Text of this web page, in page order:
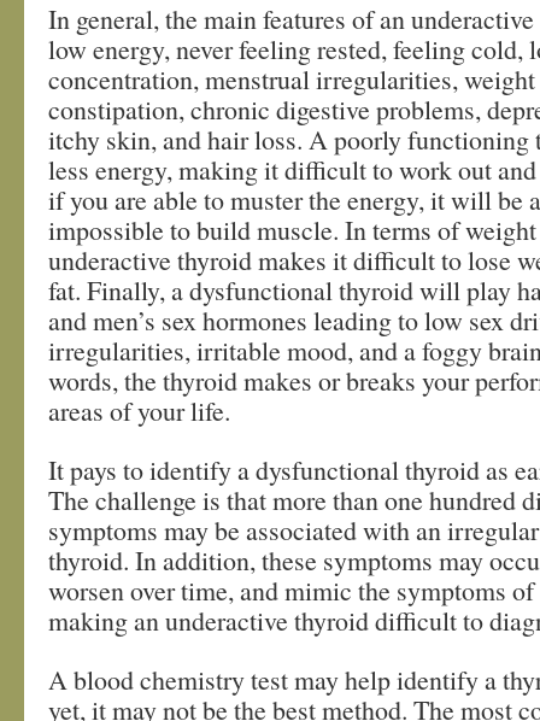
In general, the main features of an
low energy, never feeling rested, feeling cold,
concentration, menstrual irregularities,
constipation, chronic digestive problems,
itchy skin, and hair loss. A poorly functioning
less energy, making it difficult to work out
if you are able to muster the energy, it will be
impossible to build muscle. In terms of
underactive thyroid makes it difficult to lose
fat. Finally, a dysfunctional thyroid will play
and men’s sex hormones leading to low sex
irregularities, irritable mood, and a foggy
words, the thyroid makes or breaks your
areas of your life.
It pays to identify a dysfunctional thyroid as
The challenge is that more than one hundred
symptoms may be associated with an
thyroid. In addition, these symptoms may
worsen over time, and mimic the symptoms
making an underactive thyroid difficult to
A blood chemistry test may help identify a
yet, it may not be the best method. The most